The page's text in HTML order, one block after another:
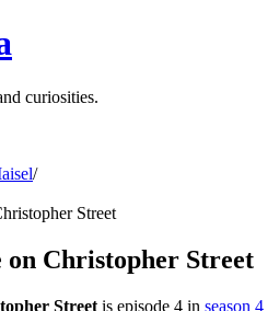
curiosities.
/
Street
on Christopher Street
Street is episode 4 in season 4